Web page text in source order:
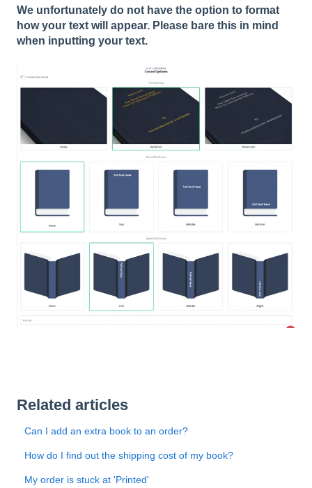
We unfortunately do not have the option to format
how your text will appear. Please bare this in mind
when inputting your text.
Related articles
Can I add an extra book to an order?
How do I find out the shipping cost of my book?
My order is stuck at 'Printed'